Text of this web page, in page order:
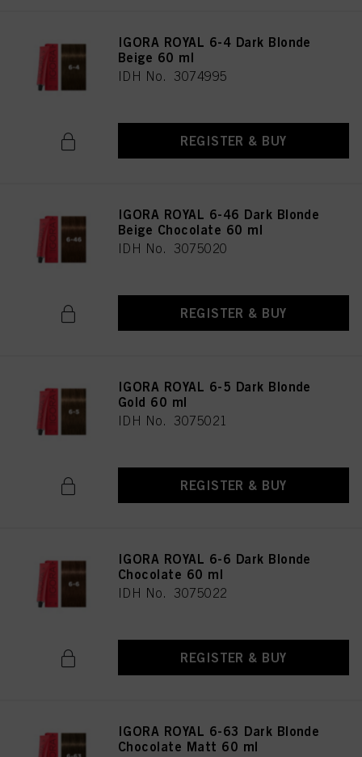
IGORA ROYAL 6-4 Dark Blonde
Beige 60 ml
IDH No. 3074995
REGISTER & BUY
IGORA ROYAL 6-46 Dark Blonde
Beige Chocolate 60 ml
IDH No. 3075020
REGISTER & BUY
IGORA ROYAL 6-5 Dark Blonde
Gold 60 ml
IDH No. 3075021
REGISTER & BUY
IGORA ROYAL 6-6 Dark Blonde
Chocolate 60 ml
IDH No. 3075022
REGISTER & BUY
IGORA ROYAL 6-63 Dark Blonde
Chocolate Matt 60 ml